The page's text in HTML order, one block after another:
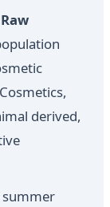
derived,
summer